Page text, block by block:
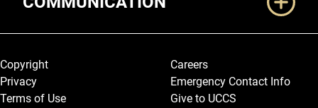
Legal and More
Copyright
Privacy
Terms of Use
Careers
Emergency Contact Info
Give to UCCS